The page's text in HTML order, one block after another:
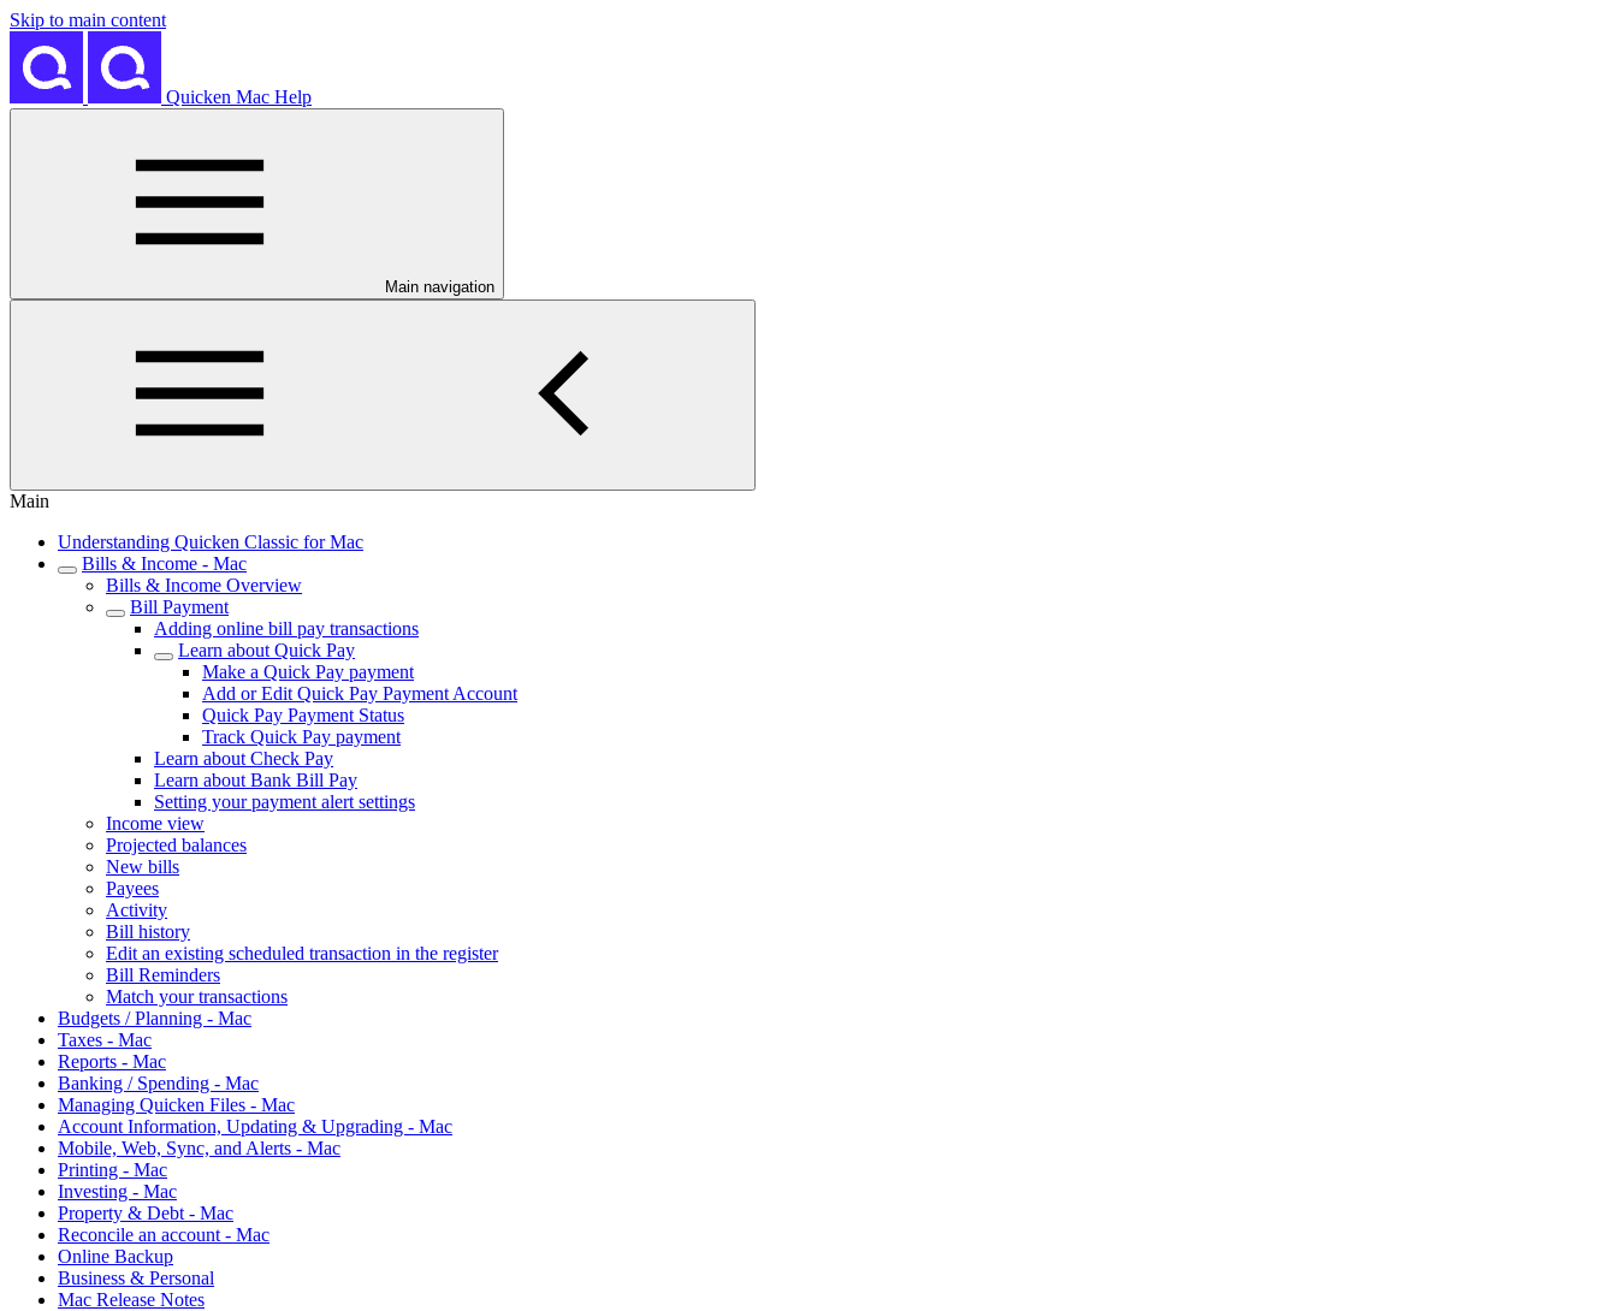
Skip to main content
Quicken Mac Help
Main navigation
Main
Understanding Quicken Classic for Mac
Bills & Income - Mac
Bills & Income Overview
Bill Payment
Adding online bill pay transactions
Learn about Quick Pay
Make a Quick Pay payment
Add or Edit Quick Pay Payment Account
Quick Pay Payment Status
Track Quick Pay payment
Learn about Check Pay
Learn about Bank Bill Pay
Setting your payment alert settings
Income view
Projected balances
New bills
Payees
Activity
Bill history
Edit an existing scheduled transaction in the register
Bill Reminders
Match your transactions
Budgets / Planning - Mac
Taxes - Mac
Reports - Mac
Banking / Spending - Mac
Managing Quicken Files - Mac
Account Information, Updating & Upgrading - Mac
Mobile, Web, Sync, and Alerts - Mac
Printing - Mac
Investing - Mac
Property & Debt - Mac
Reconcile an account - Mac
Online Backup
Business & Personal
Mac Release Notes